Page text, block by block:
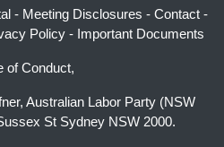
- Meeting Disclosures - Contact -
Policy- Important Documents
of Conduct,
Australian Labor Party (NSW
St Sydney NSW 2000.